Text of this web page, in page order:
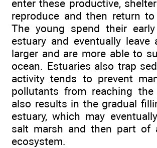
enter these productive,
reproduce and then return
The young spend their
estuary and eventually leave
larger and are more able to
ocean. Estuaries also trap
activity tends to prevent
pollutants from reaching the
also results in the gradual
estuary, which may
salt marsh and then part of
ecosystem.